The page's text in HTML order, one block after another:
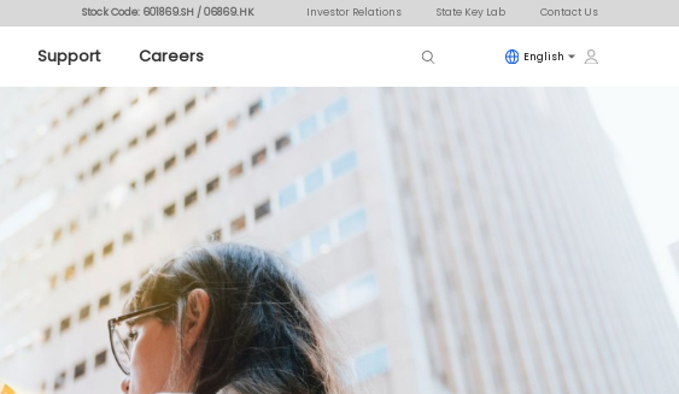
Stock Code: 601869.SH / 06869.HK Investor Relations State Key Lab Contact Us
Support Careers English